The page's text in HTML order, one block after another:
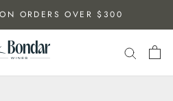
ORDERS OVER $300